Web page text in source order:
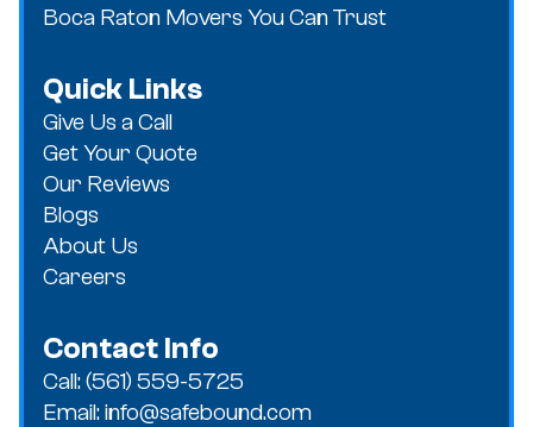
Boca Raton Movers You Can Trust
Quick Links
Give Us a Call
Get Your Quote
Our Reviews
Blogs
About Us
Careers
Contact Info
Call: (561) 559-5725
Email: info@safebound.com